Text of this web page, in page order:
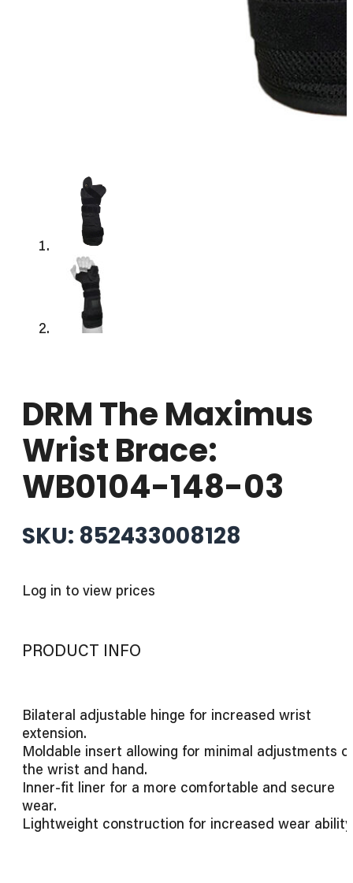
DRM The Maximus
Wrist Brace:
WB0104-148-03
SKU: 852433008128
Log in to view prices
PRODUCT INFO
Bilateral adjustable hinge for increased wrist
extension.
Moldable insert allowing for minimal adjustments of
the wrist and hand.
Inner-fit liner for a more comfortable and secure
wear.
Lightweight construction for increased wear